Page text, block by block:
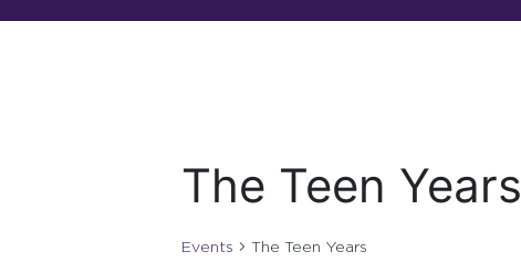
The Teen Years
Events The Teen Years